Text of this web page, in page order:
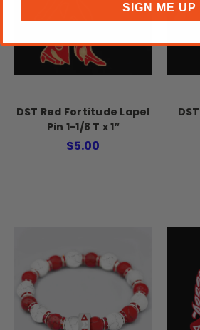
DST Red Fortitude Lapel
Pin 1-1/8 T x 1″
$5.00
SIGN ME UP